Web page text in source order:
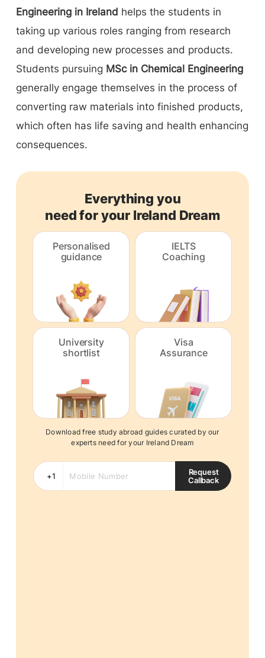
Engineering in Ireland helps the students in
taking up various roles ranging from research
and developing new processes and products.
Students pursuing MSc in Chemical Engineering
generally engage themselves in the process of
converting raw materials into finished products,
which often has life saving and health enhancing
consequences.
Everything you
need for your Ireland Dream
Personalised
guidance
IELTS
Coaching
University
shortlist
Visa
Assurance
Download free study abroad guides curated by our
experts need for your Ireland Dream
Request
Callback